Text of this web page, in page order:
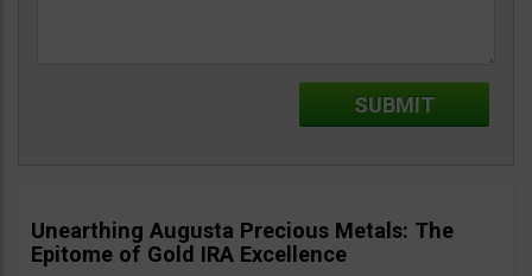
Unearthing Augusta Precious Metals: The
Epitome of Gold IRA Excellence